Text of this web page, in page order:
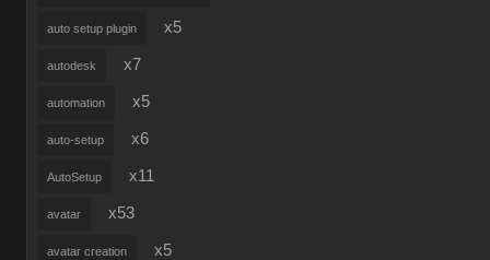
auto setup plugin x5
autodesk x7
automation x5
auto-setup x6
AutoSetup x11
avatar x53
avatar creation x5